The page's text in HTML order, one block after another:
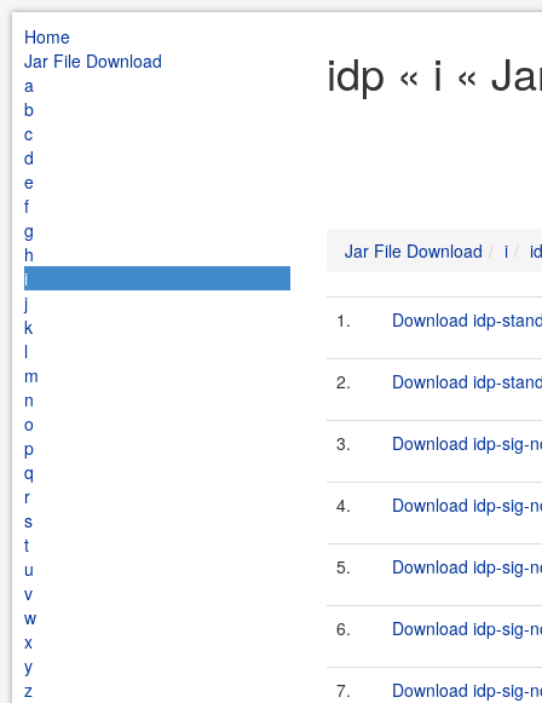
Home
Jar File Download
a
b
c
d
e
f
g
h
i
j
k
l
m
n
o
p
q
r
s
t
u
v
w
x
y
z
idp « i «
Jar File Download i
1. Download idp-
2. Download idp-
3. Download idp-sig-
4. Download idp-sig-
5. Download idp-sig-
6. Download idp-sig-
7. Download idp-sig-